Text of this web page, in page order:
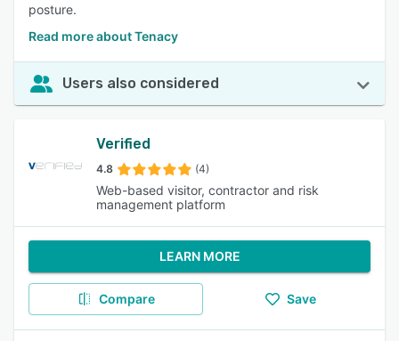
posture.
Read more about Tenacy
Users also considered
Verified
4.8 (4)
Web-based visitor, contractor and risk
management platform
LEARN MORE
Compare Save